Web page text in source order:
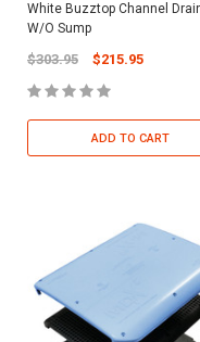
White Buzztop Channel
W/O Sump
$303.95 $215.95
ADD TO CART